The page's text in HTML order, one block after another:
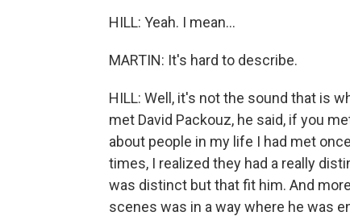
HILL: Yeah. I mean...
MARTIN: It's hard to describe.
HILL: Well, it's not the sound that is
met David Packouz, he said, if you
about people in my life I had met
times, I realized they had a really
was distinct but that fit him. And
scenes was in a way where he was